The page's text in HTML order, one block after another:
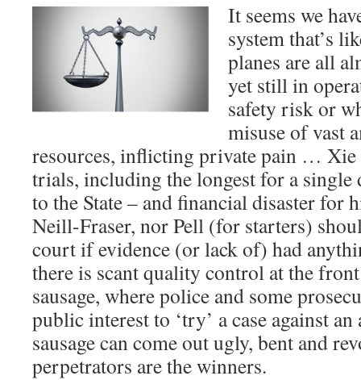
It seems we
system that’s
planes are all
yet still in
safety risk or
misuse of vast
resources, inflicting private pain … Xie
trials, including the longest for a single
to the State – and financial disaster for
Neill-Fraser, nor Pell (for starters)
court if evidence (or lack of) had
there is scant quality control at the
sausage, where police and some
public interest to ‘try’ a case against an
sausage can come out ugly, bent and
perpetrators are the winners.